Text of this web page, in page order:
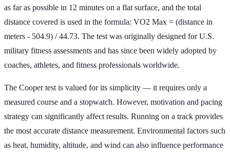
as far as possible in 12 minutes on a flat surface, and the total
distance covered is used in the formula: VO2 Max = (distance in
meters - 504.9) / 44.73. The test was originally designed for U.S.
military fitness assessments and has since been widely adopted by
coaches, athletes, and fitness professionals worldwide.
The Cooper test is valued for its simplicity — it requires only a
measured course and a stopwatch. However, motivation and pacing
strategy can significantly affect results. Running on a track provides
the most accurate distance measurement. Environmental factors such
as heat, humidity, altitude, and wind can also influence performance